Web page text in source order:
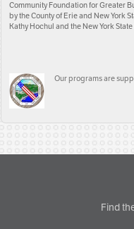
Community Foundation for Greater
by the County of Erie and New York
Kathy Hochul and the New York
Our programs are
Find